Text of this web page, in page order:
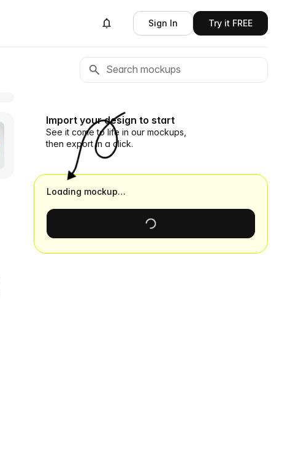
Sign In Try it FREE
Import your design to start
See it come to life in our mockups,
then export in a click.
Loading mockup…